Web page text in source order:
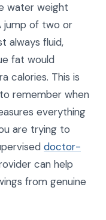
water weight
jump of two or
always fluid,
fat would
calories. This is
remember when
everything
are trying to
doctor-
can help
from genuine